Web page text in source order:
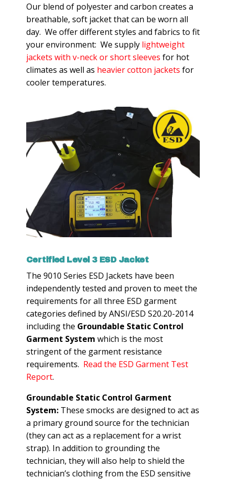
Our blend of polyester and carbon creates a
breathable, soft jacket that can be worn all
day. We offer different styles and fabrics to fit
your environment: We supply lightweight
jackets with v-neck or short sleeves for hot
climates as well as heavier cotton jackets for
cooler temperatures.
Certified Level 3 ESD Jacket
The 9010 Series ESD Jackets have been
independently tested and proven to meet the
requirements for all three ESD garment
categories defined by ANSI/ESD S20.20-2014
including the Groundable Static Control
Garment System which is the most
stringent of the garment resistance
requirements. Read the ESD Garment Test
Report.
Groundable Static Control Garment
System:These smocks are designed to act as
a primary ground source for the technician
(they can act as a replacement for a wrist
strap). In addition to grounding the
technician, they will also help to shield the
technician’s clothing from the ESD sensitive